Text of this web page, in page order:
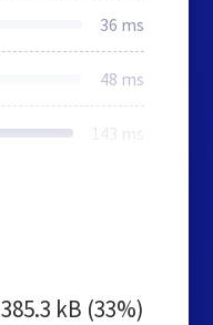
36 ms
48 ms
143 ms
385.3 kB (33%)